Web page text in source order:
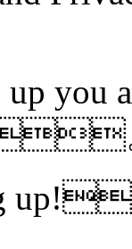
you